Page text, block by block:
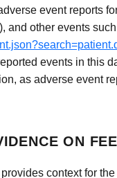
event reports
and other events
events in this
as adverse event
ON
context for